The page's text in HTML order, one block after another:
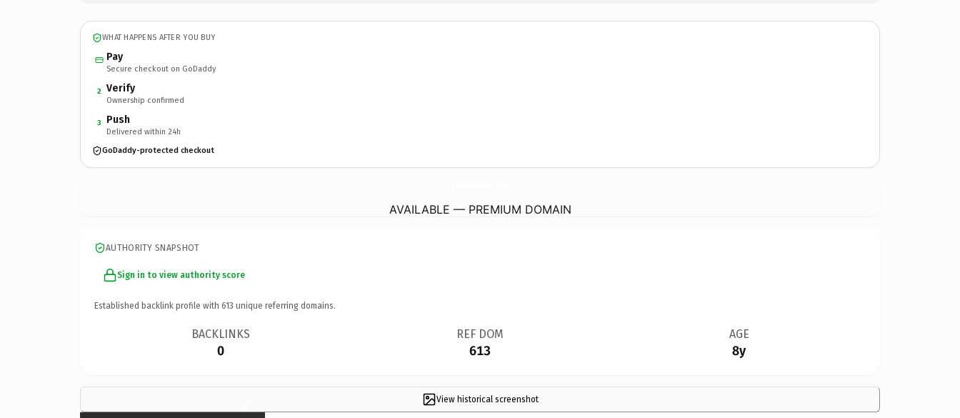
WHAT HAPPENS AFTER YOU BUY
Pay
Secure checkout on GoDaddy
2 Verify
Ownership confirmed
3 Push
Delivered within 24h
GoDaddy-protected checkout
AVAILABLE — PREMIUM DOMAIN
AUTHORITY SNAPSHOT
Sign in to view authority score
Established backlink profile with 613 unique referring domains.
BACKLINKS
0
REF DOM
613
AGE
8y
View historical screenshot
×